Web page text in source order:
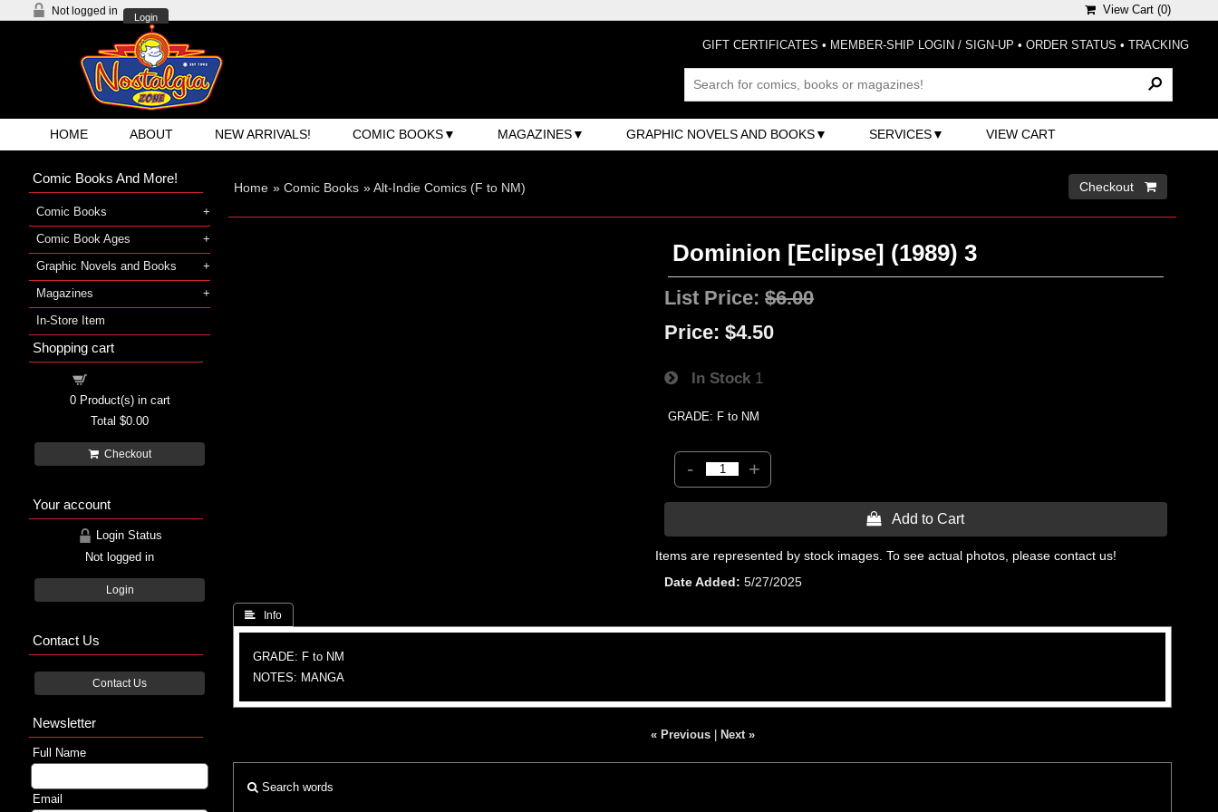
Not logged in
Login
View Cart (0)
GIFT CERTIFICATES • MEMBER-SHIP LOGIN / SIGN-UP • ORDER STATUS • TRACKING
HOME ABOUT NEW ARRIVALS! COMIC BOOKS MAGAZINES GRAPHIC NOVELS AND BOOKS SERVICES VIEW CART
Home » Comic Books »Alt-Indie Comics (F to NM) Checkout 
Dominion [Eclipse] (1989) 3
List Price:$6.00
Price: $4.50
In Stock 1
GRADE: F to NM
- +
 Add to Cart
Items are represented by stock images. To see actual photos, please contact us!
Date Added
5/27/2025
 Info
GRADE: F to NM
NOTES: MANGA
« Previous| Next »
Search words
Comic Books And More!
Comic Books
Comic Book Ages
Graphic Novels and Books
Magazines
In-Store Item
Shopping cart
0Product(s) in cart
Total $0.00
Checkout
Your account
Login Status
Not logged in
Login
Contact Us
Contact Us
Newsletter
Full Name
Email